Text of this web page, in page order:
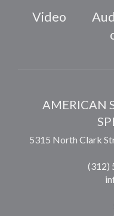
Video
AMERICAN
5315 North Clark
(312)